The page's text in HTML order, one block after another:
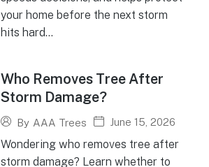
your home before the next storm
hits hard...
Who Removes Tree After
Storm Damage?
By AAA Trees June 15, 2026
Wondering who removes tree after
storm damage? Learn whether to